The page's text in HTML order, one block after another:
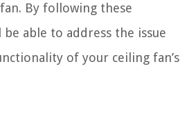
By following these
be able to address the issue
of your ceiling fan’s